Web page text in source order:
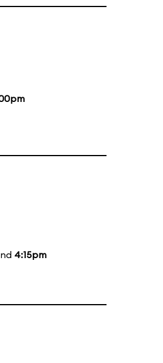
4:15pm